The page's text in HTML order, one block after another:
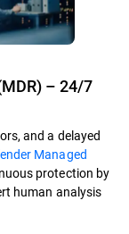
– 24/7
and a delayed
Managed
protection by
human analysis